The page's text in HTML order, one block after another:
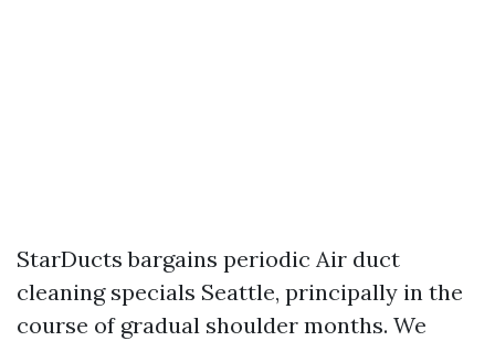
StarDucts bargains periodic Air duct
cleaning specials Seattle, principally in the
course of gradual shoulder months. We